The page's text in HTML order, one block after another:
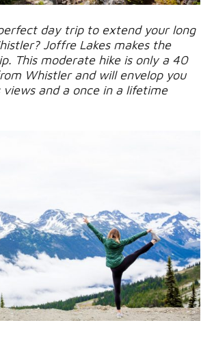
day trip to extend your long
Joffre Lakes makes the
This moderate hike is only a 40
Whistler and will envelop you
views and a once in a lifetime